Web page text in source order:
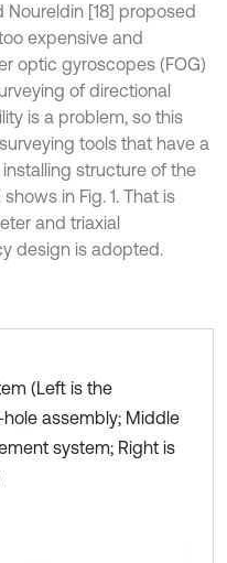
[18] proposed
expensive and
optic gyroscopes (FOG)
of directional
is a problem, so this
tools that have a
structure of the
in Fig. 1. That is
and triaxial
design is adopted.
(Left is the
assembly; Middle
system; Right is